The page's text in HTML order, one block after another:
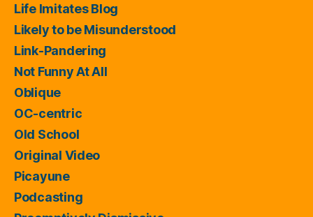
Life Imitates Blog
Likely to be Misunderstood
Link-Pandering
Not Funny At All
Oblique
OC-centric
Old School
Original Video
Picayune
Podcasting